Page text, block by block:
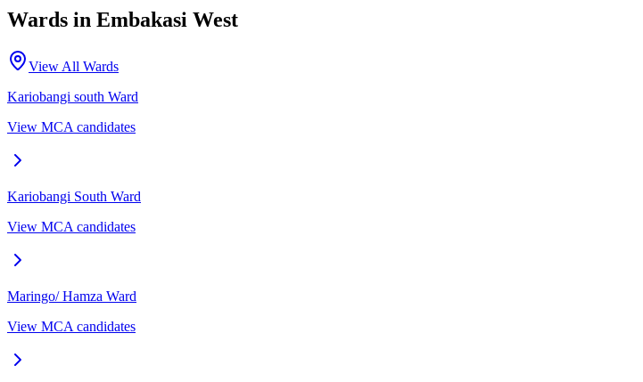
Wards in Embakasi West
View All Wards
Kariobangi south Ward
View MCA candidates
Kariobangi South Ward
View MCA candidates
Maringo/ Hamza Ward
View MCA candidates